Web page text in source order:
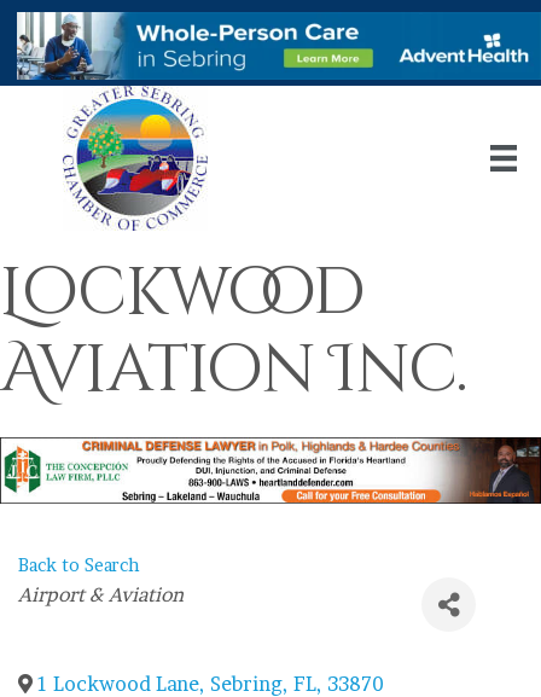
Lockwood
Aviation Inc.
Back to Search
Categories
Airport & Aviation
1 Lockwood Lane, Sebring, FL, 33870